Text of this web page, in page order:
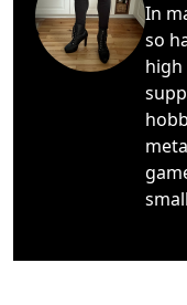
In
so
high